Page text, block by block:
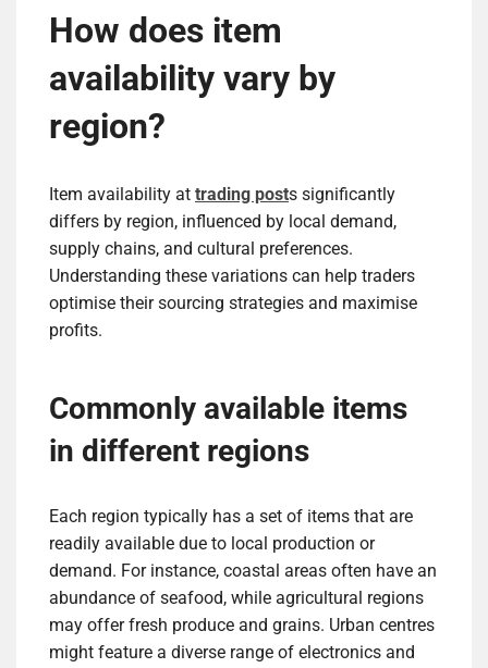
How does item
availability vary by
region?
Item availability at trading posts significantly
differs by region, influenced by local demand,
supply chains, and cultural preferences.
Understanding these variations can help traders
optimise their sourcing strategies and maximise
profits.
Commonly available items
in different regions
Each region typically has a set of items that are
readily available due to local production or
demand. For instance, coastal areas often have an
abundance of seafood, while agricultural regions
may offer fresh produce and grains. Urban centres
might feature a diverse range of electronics and